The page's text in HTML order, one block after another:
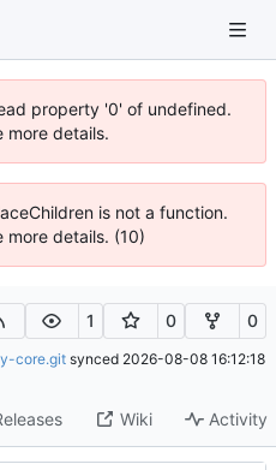
property '0' of undefined.
more details.
is not a function.
more details. (10)
1 0 0
core.git synced 2026-08-08 16:12:18
Wiki Activity